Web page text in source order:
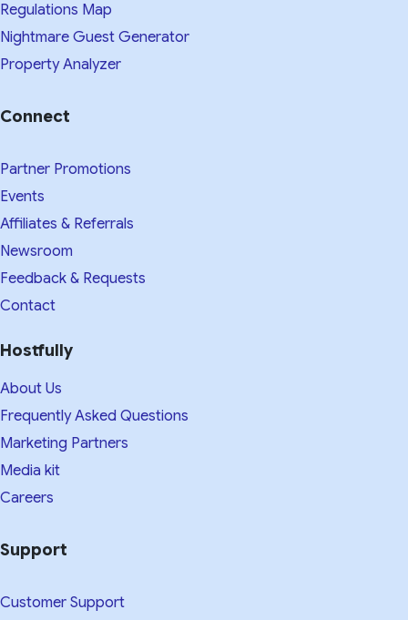
Regulations Map
Nightmare Guest Generator
Property Analyzer
Connect
Partner Promotions
Events
Affiliates & Referrals
Newsroom
Feedback & Requests
Contact
Hostfully
About Us
Frequently Asked Questions
Marketing Partners
Media kit​
Careers
Support
Customer Support